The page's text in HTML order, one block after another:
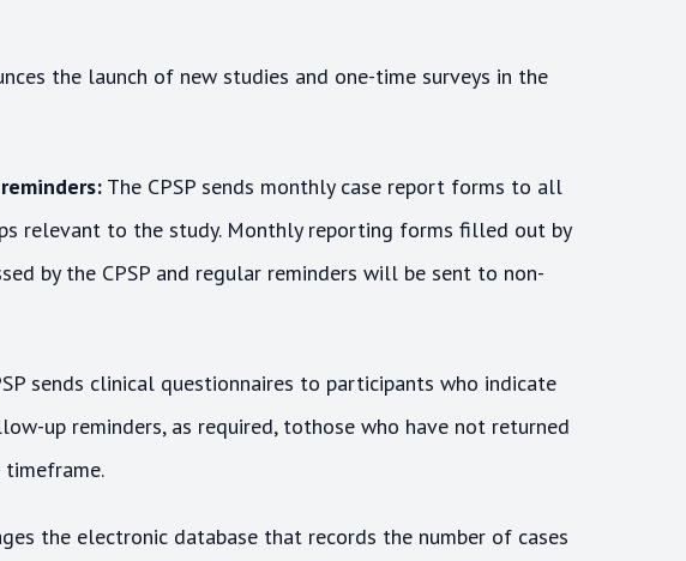
the launch of new studies and one-time surveys in the
The CPSP sends monthly case report forms to all
relevant to the study. Monthly reporting forms filled out by
by the CPSP and regular reminders will be sent to non-
sends clinical questionnaires to participants who indicate
up reminders, as required, tothose who have not returned
the electronic database that records the number of cases